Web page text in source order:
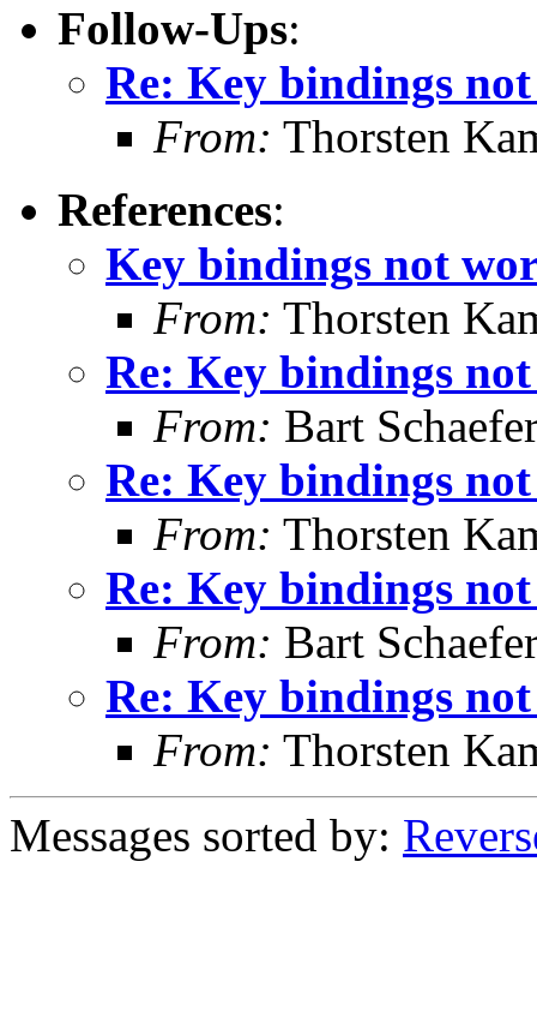
Follow-Ups:
Re: Key bindings
From: Thorsten
References:
Key bindings not
From: Thorsten
Re: Key bindings
From: Bart
Re: Key bindings
From: Thorsten
Re: Key bindings
From: Bart
Re: Key bindings
From: Thorsten
Messages sorted by: